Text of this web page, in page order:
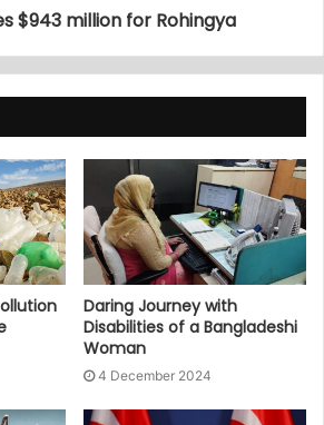
$943 million for Rohingya
Daring Journey with
Disabilities of a Bangladeshi
Woman
4 December 2024